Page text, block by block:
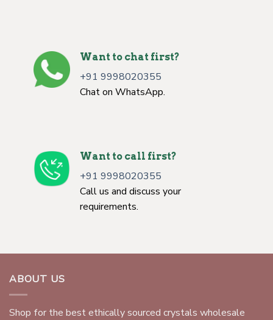
Want to chat first?
+91 9998020355
Chat on WhatsApp.
Want to call first?
+91 9998020355
Call us and discuss your
requirements.
ABOUT US
Shop for the best ethically sourced crystals wholesale